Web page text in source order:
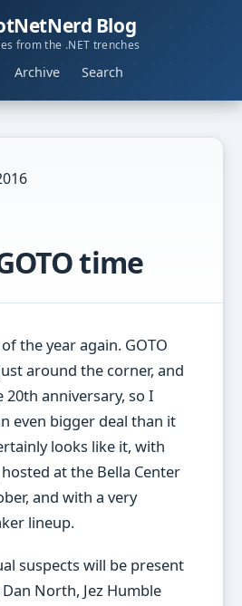
Blog
from the .NET trenches
Archive Search
time
the year again. GOTO
around the corner, and
20th anniversary, so I
even bigger deal than it
looks like it, with
at the Bella Center
and with a very
lineup.
suspects will be present
North, Jez Humble